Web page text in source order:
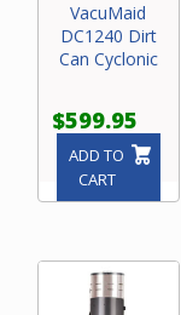
VacuMaid
DC1240 Dirt
Can Cyclonic
$599.95
ADD TO
CART